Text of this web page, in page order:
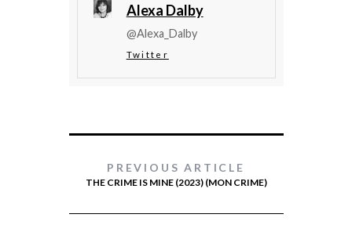
Alexa Dalby
@Alexa_Dalby
Twitter
PREVIOUS ARTICLE
THE CRIME IS MINE (2023) (MON CRIME)